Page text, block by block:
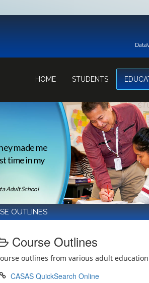
HOME STUDENTS
made me
time in my
Adult School
OUTLINES
Course Outlines
outlines from various adult
CASAS QuickSearch Online